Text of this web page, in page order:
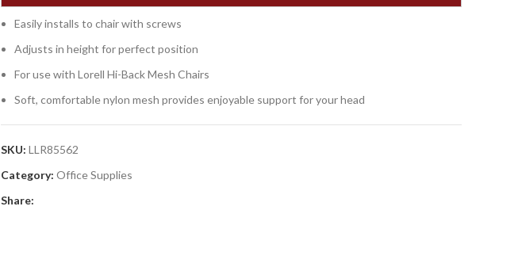
Easily installs to chair with screws
Adjusts in height for perfect position
For use with Lorell Hi-Back Mesh Chairs
Soft, comfortable nylon mesh provides enjoyable support for your head
SKU: LLR85562
Category: Office Supplies
Share: